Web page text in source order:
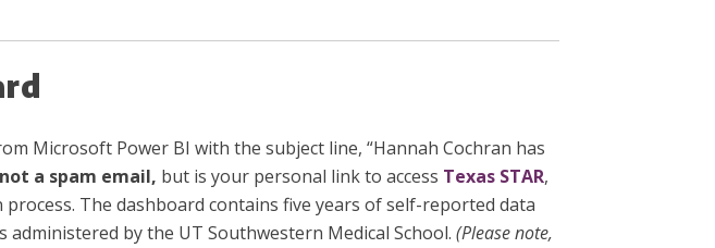
Microsoft Power BI with the subject line, “Hannah Cochran has
a spam email, but is your personal link to access Texas STAR,
The dashboard contains five years of self-reported data
by the UT Southwestern Medical School. (Please note,